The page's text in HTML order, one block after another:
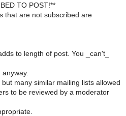
TO POST!**
that are not subscribed are
to length of post. You _can't_
many similar mailing lists allowed
to be reviewed by a moderator